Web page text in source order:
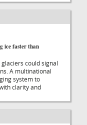
ice faster than
could signal
A multinational
system to
clarity and